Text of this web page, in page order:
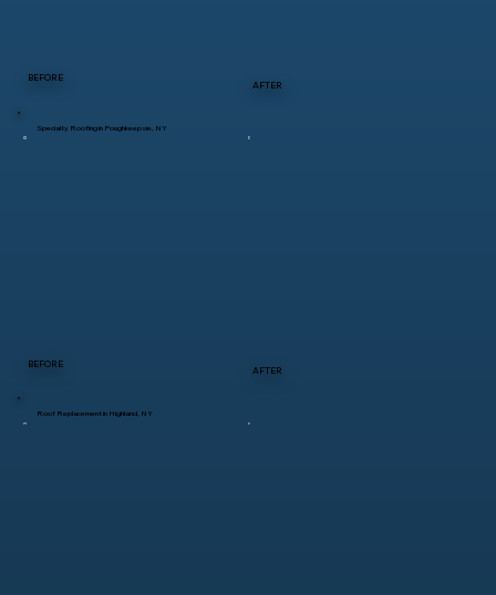
BEFORE
AFTER
BEFORE
AFTER
Specialty Roofing in Poughkeepsie, NY
Roof Replacement in Highland, NY